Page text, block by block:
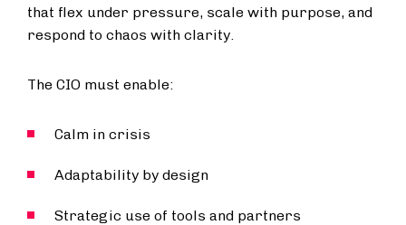
that flex under pressure, scale with purpose, and
respond to chaos with clarity.
The CIO must enable:
Calm in crisis
Adaptability by design
Strategic use of tools and partners